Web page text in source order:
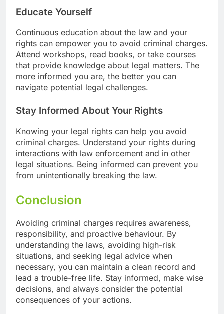
Educate Yourself
Continuous education about the law and your
rights can empower you to avoid criminal charges.
Attend workshops, read books, or take courses
that provide knowledge about legal matters. The
more informed you are, the better you can
navigate potential legal challenges.
Stay Informed About Your Rights
Knowing your legal rights can help you avoid
criminal charges. Understand your rights during
interactions with law enforcement and in other
legal situations. Being informed can prevent you
from unintentionally breaking the law.
Conclusion
Avoiding criminal charges requires awareness,
responsibility, and proactive behaviour. By
understanding the laws, avoiding high-risk
situations, and seeking legal advice when
necessary, you can maintain a clean record and
lead a trouble-free life. Stay informed, make wise
decisions, and always consider the potential
consequences of your actions.